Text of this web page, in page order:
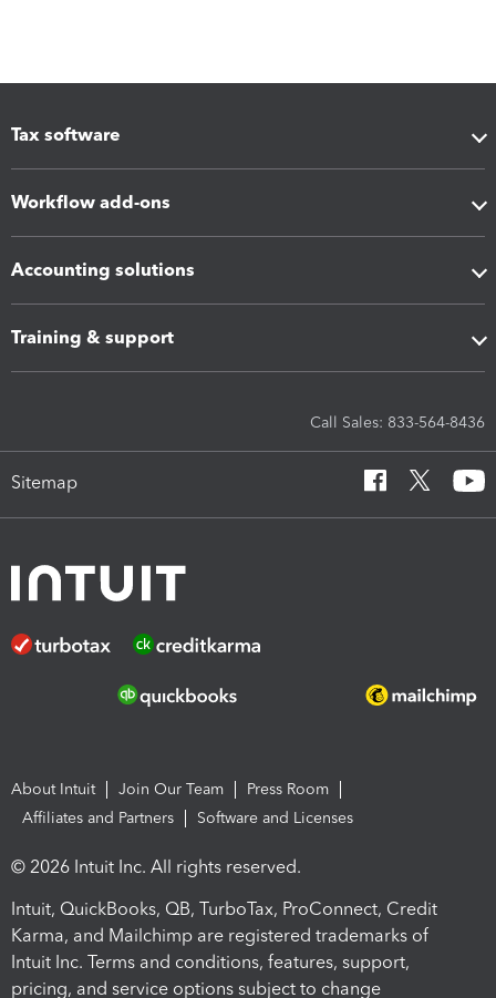
Tax software
Workflow add-ons
Accounting solutions
Training & support
Call Sales: 833-564-8436
Sitemap
About Intuit Join Our Team
Press Room
Affiliates and Partners
Software and Licenses
© 2026 Intuit Inc. All rights reserved.
Intuit, QuickBooks, QB, TurboTax, ProConnect, Credit
Karma, and Mailchimp are registered trademarks of
Intuit Inc. Terms and conditions, features, support,
pricing, and service options subject to change